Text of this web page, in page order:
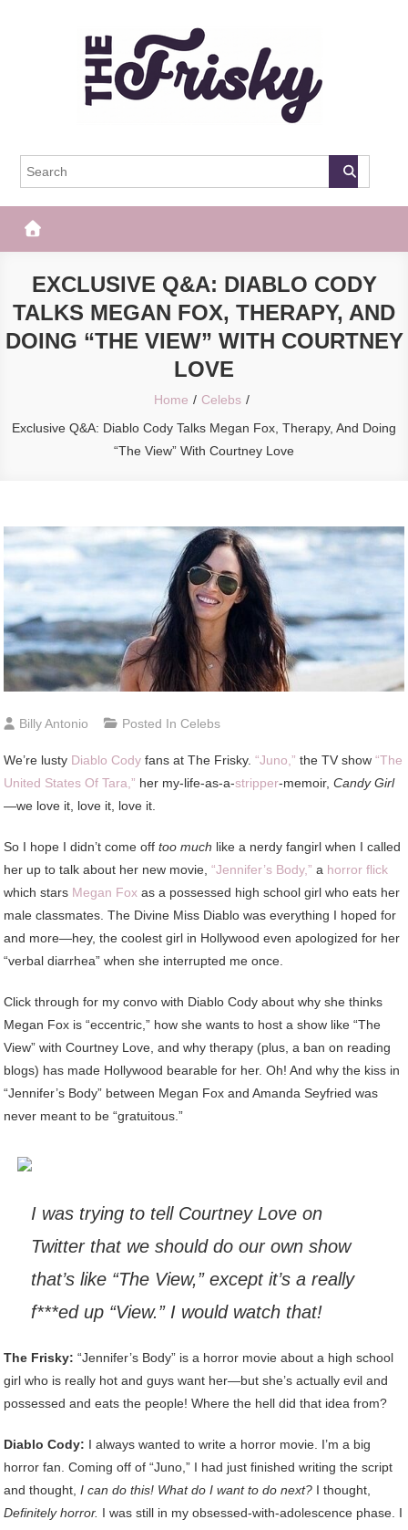
The Frisky
EXCLUSIVE Q&A: DIABLO CODY
TALKS MEGAN FOX, THERAPY, AND
DOING “THE VIEW” WITH COURTNEY
LOVE
Home
Celebs
Exclusive Q&A: Diablo Cody Talks Megan Fox, Therapy, And Doing
“The View” With Courtney Love
Billy Antonio Posted InCelebs
We’re lusty Diablo Cody fans at The Frisky.“Juno,” the TV show“The
United States Of Tara,” her my-life-as-a-stripper-memoir,Candy Girl
—we love it, love it, love it.
So I hope I didn’t come offtoo much like a nerdy fangirl when I called
her up to talk about her new movie,“Jennifer’s Body,” a horror flick
which stars Megan Fox as a possessed high school girl who eats her
male classmates. The Divine Miss Diablo was everything I hoped for
and more—hey, the coolest girl in Hollywood even apologized for her
“verbal diarrhea” when she interrupted me once.
Click through for my convo with Diablo Cody about why she thinks
Megan Fox is “eccentric,” how she wants to host a show like “The
View” with Courtney Love, and why therapy (plus, a ban on reading
blogs) has made Hollywood bearable for her. Oh! And why the kiss in
“Jennifer’s Body” between Megan Fox and Amanda Seyfried was
never meant to be “gratuitous.”
I was trying to tell Courtney Love on
Twitter that we should do our own show
that’s like “The View,” except it’s a really
f***ed up “View.” I would watch that!
The Frisky: “Jennifer’s Body” is a horror movie about a high school
girl who is really hot and guys want her—but she’s actually evil and
possessed and eats the people! Where the hell did that idea from?
Diablo Cody: I always wanted to write a horror movie. I’m a big
horror fan. Coming off of “Juno,” I had just finished writing the script
and thought,I can do this! What do I want to do next? I thought,
Definitely horror. I was still in my obsessed-with-adolescence phase. I